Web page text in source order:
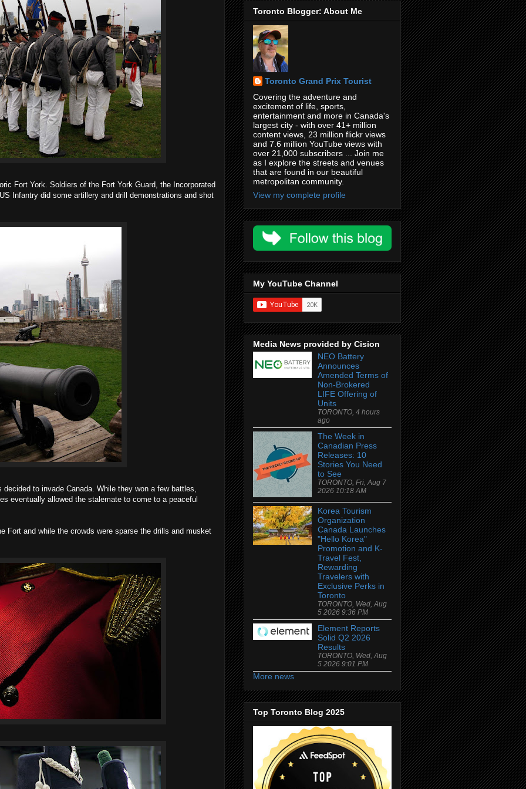
Fort York. Soldiers of the Fort York Guard, the Incorporated
Infantry did some artillery and drill demonstrations and shot
decided to invade Canada. While they won a few battles,
eventually allowed the stalemate to come to a peaceful
Fort and while the crowds were sparse the drills and musket
Toronto Blogger: About Me
Toronto Grand Prix Tourist
Covering the adventure and
excitement of life, sports,
entertainment and more in Canada's
largest city - with over 41+ million
content views, 23 million flickr views
and 7.6 million YouTube views with
over 21,000 subscribers ... Join me
as I explore the streets and venues
that are found in our beautiful
metropolitan community.
View my complete profile
My YouTube Channel
Media News provided by Cision
NEO Battery
Announces
Amended Terms of
Non-Brokered
LIFE Offering of
Units
TORONTO, 4 hours
ago
The Week in
Canadian Press
Releases: 10
Stories You Need
to See
TORONTO, Fri, Aug 7
2026 10:18 AM
Korea Tourism
Organization
Canada Launches
"Hello Korea"
Promotion and K-
Travel Fest,
Rewarding
Travelers with
Exclusive Perks in
Toronto
TORONTO, Wed, Aug
5 2026 9:36 PM
Element Reports
Solid Q2 2026
Results
TORONTO, Wed, Aug
5 2026 9:01 PM
More news
Top Toronto Blog 2025